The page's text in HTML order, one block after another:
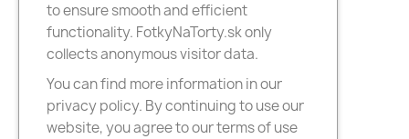
to ensure smooth and efficient
functionality. FotkyNaTorty.sk only
collects anonymous visitor data.
You can find more information in our
privacy policy. By continuing to use our
website, you agree to our terms of use